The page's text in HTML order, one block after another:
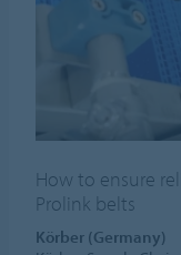
How to ensure
Prolink belts
Körber (Germany)